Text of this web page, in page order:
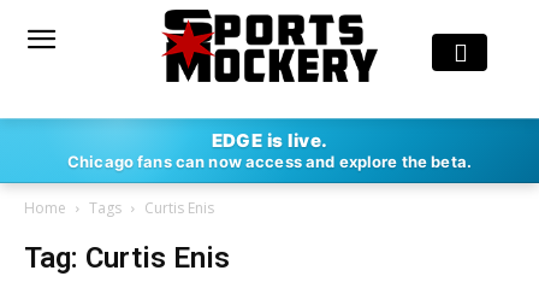
EDGE is live.
Chicago fans can now access and explore the beta.
Home Tags Curtis Enis
Tag: Curtis Enis